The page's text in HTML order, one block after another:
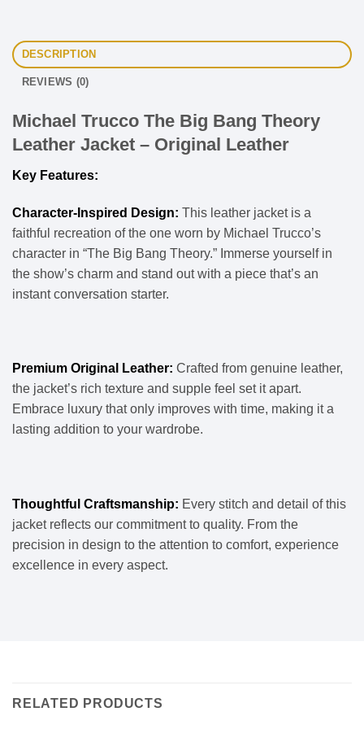
DESCRIPTION
REVIEWS (0)
Michael Trucco The Big Bang Theory
Leather Jacket – Original Leather
Key Features:
Character-Inspired Design: This leather jacket is a
faithful recreation of the one worn by Michael Trucco’s
character in “The Big Bang Theory.” Immerse yourself in
the show’s charm and stand out with a piece that’s an
instant conversation starter.
Premium Original Leather: Crafted from genuine leather,
the jacket’s rich texture and supple feel set it apart.
Embrace luxury that only improves with time, making it a
lasting addition to your wardrobe.
Thoughtful Craftsmanship: Every stitch and detail of this
jacket reflects our commitment to quality. From the
precision in design to the attention to comfort, experience
excellence in every aspect.
RELATED PRODUCTS